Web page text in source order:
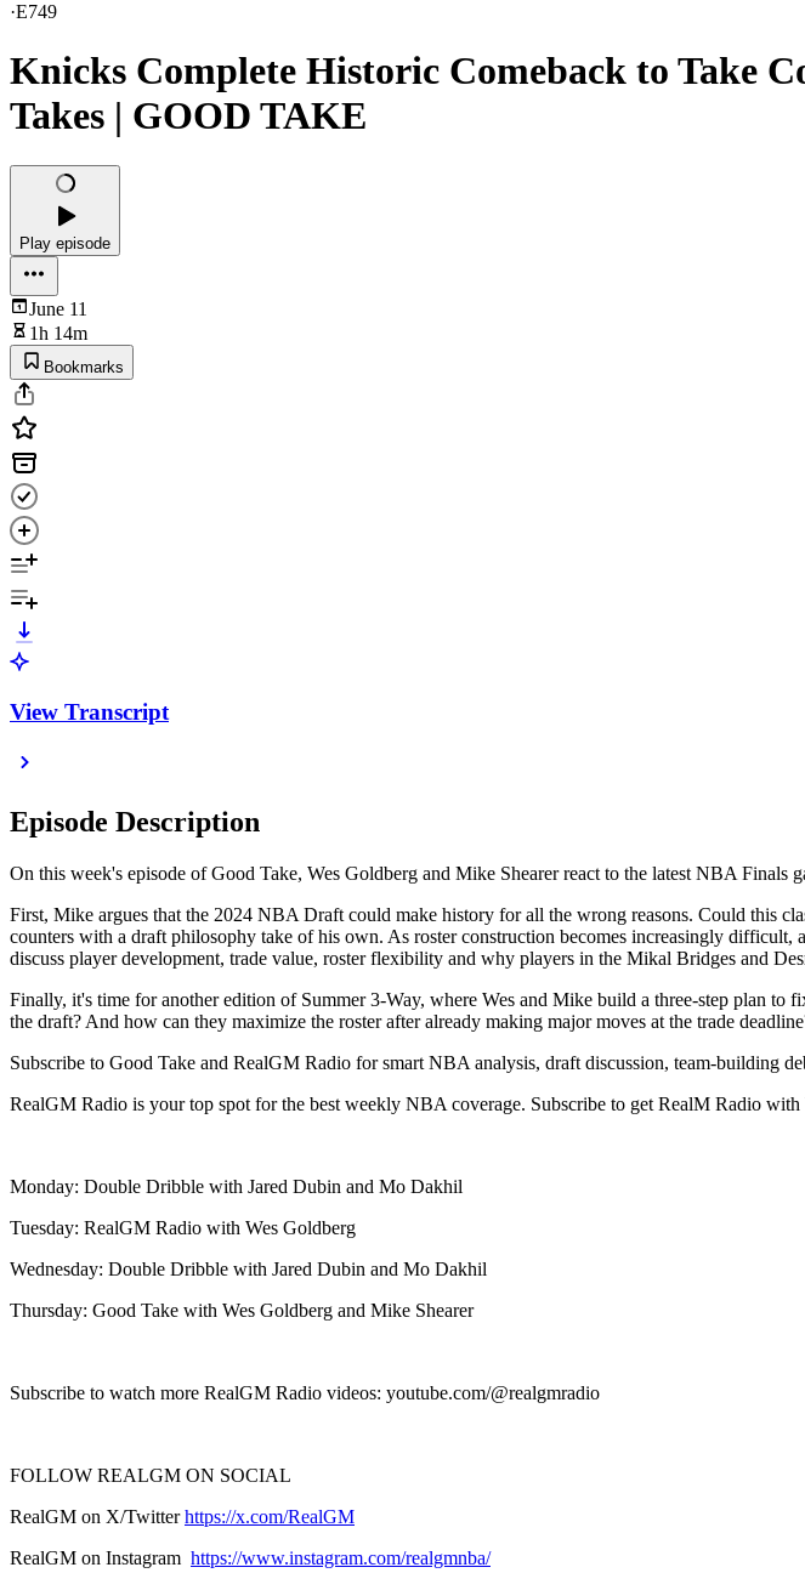
·E749
Knicks Complete Historic Comeback to Take
Takes | GOOD TAKE
Play episode
June 11
1h 14m
Bookmarks
View Transcript
Episode Description
On this week's episode of Good Take, Wes Goldberg and Mike Shearer react to the latest NBA Finals
First, Mike argues that the 2024 NBA Draft could make history for all the wrong reasons. Could this
counters with a draft philosophy take of his own. As roster construction becomes increasingly
discuss player development, trade value, roster flexibility and why players in the Mikal Bridges and
Finally, it's time for another edition of Summer 3-Way, where Wes and Mike build a three-step plan
the draft? And how can they maximize the roster after already making major moves at the trade
Subscribe to Good Take and RealGM Radio for smart NBA analysis, draft discussion, team-building
RealGM Radio is your top spot for the best weekly NBA coverage. Subscribe to get RealM Radio
Monday: Double Dribble with Jared Dubin and Mo Dakhil
Tuesday: RealGM Radio with Wes Goldberg
Wednesday: Double Dribble with Jared Dubin and Mo Dakhil
Thursday: Good Take with Wes Goldberg and Mike Shearer
Subscribe to watch more RealGM Radio videos: youtube.com/@realgmradio
FOLLOW REALGM ON SOCIAL
RealGM on X/Twitterhttps://x.com/RealGM
RealGM on Instagram https://www.instagram.com/realgmnba/